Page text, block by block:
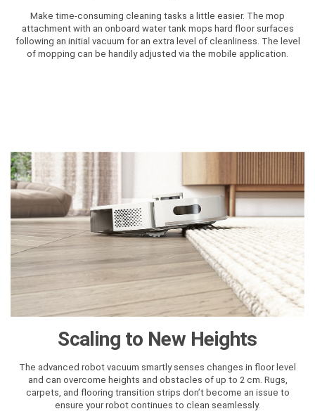
Make time-consuming cleaning tasks a little easier. The mop
attachment with an onboard water tank mops hard floor surfaces
following an initial vacuum for an extra level of cleanliness. The level
of mopping can be handily adjusted via the mobile application.
Scaling to New Heights
The advanced robot vacuum smartly senses changes in floor level
and can overcome heights and obstacles of up to 2 cm. Rugs,
carpets, and flooring transition strips don’t become an issue to
ensure your robot continues to clean seamlessly.